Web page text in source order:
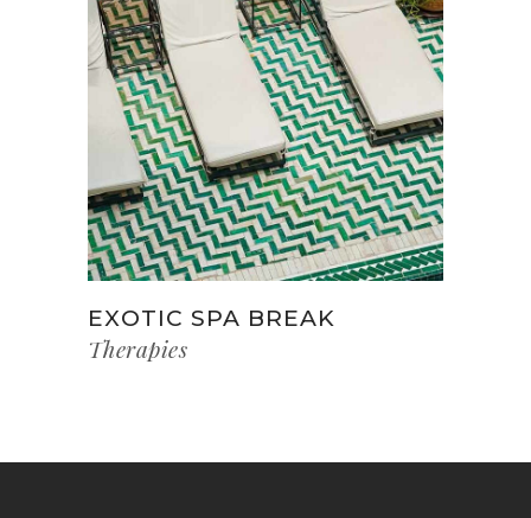
EXOTIC SPA BREAK
Therapies